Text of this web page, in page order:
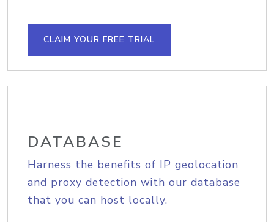
CLAIM YOUR FREE TRIAL
DATABASE
Harness the benefits of IP geolocation
and proxy detection with our database
that you can host locally.